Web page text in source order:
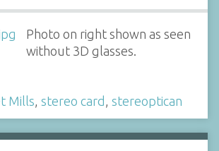
Photo on right shown as seen
without 3D glasses.
Mills stereo card stereoptican